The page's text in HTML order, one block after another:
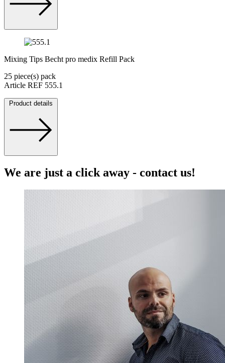
Mixing Tips Becht pro medix Refill Pack
25 piece(s) pack
Article REF 555.1
Product details
We are just a click away - contact us!